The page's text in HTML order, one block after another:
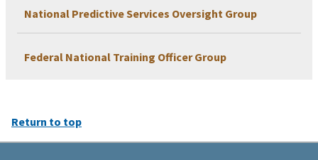
National Predictive Services Oversight Group
Federal National Training Officer Group
Return to top